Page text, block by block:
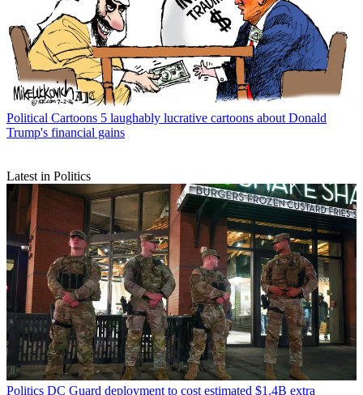
Political Cartoons 5 jam-packed cartoons about the Great American
State Fair
Political Cartoons 5 laughably lucrative cartoons about Donald
Trump's financial gains
Latest in Politics